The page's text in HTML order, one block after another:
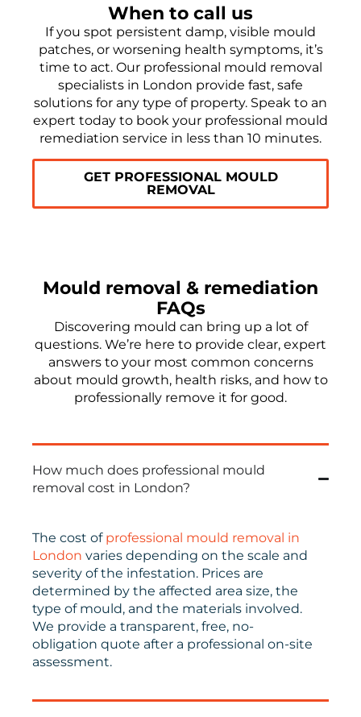
When to call us
If you spot persistent damp, visible mould
patches, or worsening health symptoms, it’s
time to act. Our professional mould removal
specialists in London provide fast, safe
solutions for any type of property. Speak to an
expert today to book your professional mould
remediation service in less than 10 minutes.
GET PROFESSIONAL MOULD
REMOVAL
Mould removal & remediation
FAQs
Discovering mould can bring up a lot of
questions. We’re here to provide clear, expert
answers to your most common concerns
about mould growth, health risks, and how to
professionally remove it for good.
How much does professional mould
removal cost in London?
The cost of professional mould removal in
London varies depending on the scale and
severity of the infestation. Prices are
determined by the affected area size, the
type of mould, and the materials involved.
We provide a transparent, free, no-
obligation quote after a professional on-site
assessment.